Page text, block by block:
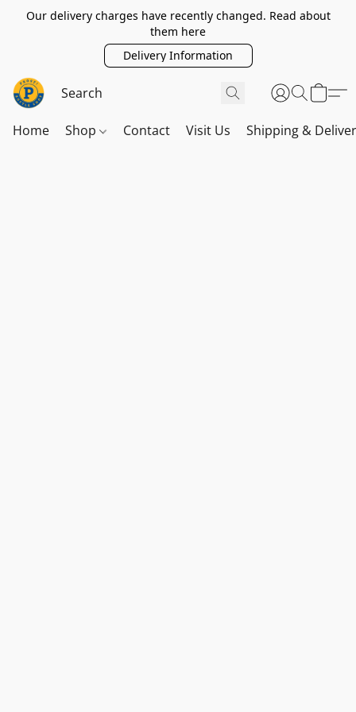
Our delivery charges have recently changed. Read about
them here
Delivery Information
Home Shop Contact Visit Us Shipping &